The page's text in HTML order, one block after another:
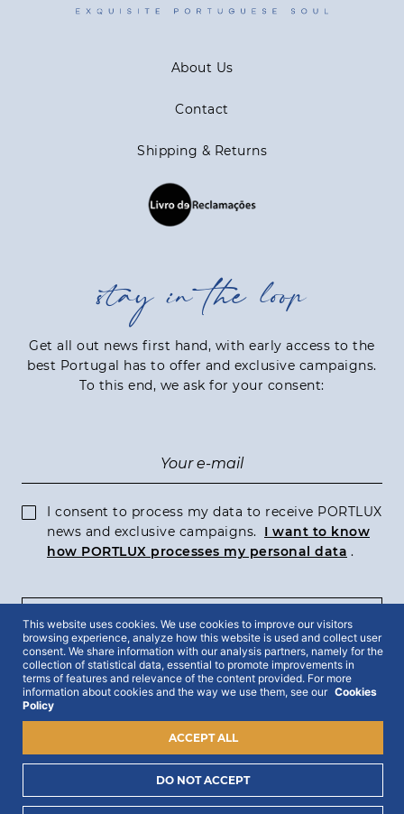
About Us
Contact
Shipping & Returns
stay in the loop
Get all out news first hand, with early access to the
best Portugal has to offer and exclusive campaigns.
To this end, we ask for your consent:
I consent to process my data to receive PORTLUX
news and exclusive campaigns.
I want to know
how PORTLUX processes my personal data .
SUBSCRIBE
2022 © Portlux · All Rights Reserved
This website uses cookies. We use cookies to improve our visitors
browsing experience, analyze how this website is used and collect user
consent. We share information with our analysis partners, namely for the
collection of statistical data, essential to promote improvements in
terms of features and relevance of the content provided. For more
information about cookies and the way we use them, see our Cookies
Policy
DO NOT ACCEPT
ACCEPT ALL